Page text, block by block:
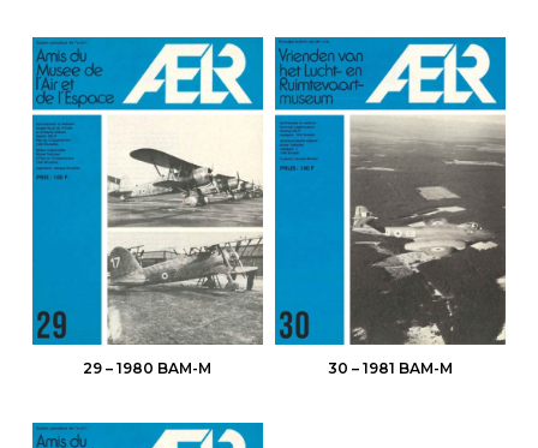
29 – 1980 BAM-M 30 – 1981 BAM-M